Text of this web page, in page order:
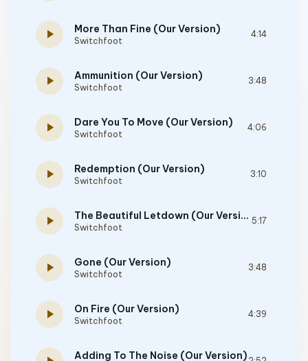
play_arrow More Than Fine (Our Version)
Switchfoot
4:14
play_arrow Ammunition (Our Version)
Switchfoot
3:48
play_arrow Dare You To Move (Our Version)
Switchfoot
4:06
play_arrow Redemption (Our Version)
Switchfoot
3:10
play_arrow The Beautiful Letdown (Our Version)
Switchfoot
5:17
play_arrow Gone (Our Version)
Switchfoot
3:48
play_arrow On Fire (Our Version)
Switchfoot
4:39
Adding To The Noise (Our Version)